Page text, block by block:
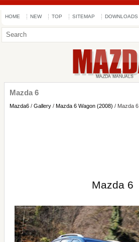
HOME NEW TOP SITEMAP DOWNLOADS
Mazda 6
Mazda6 / Gallery / Mazda 6 Wagon (2008) / Mazda 6
Mazda 6